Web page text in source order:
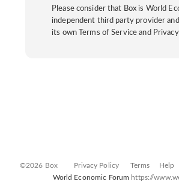
Please consider that Box is World
independent third party provider
its own Terms of Service and
©2026 Box Privacy Policy Terms Help
World Economic Forum https://